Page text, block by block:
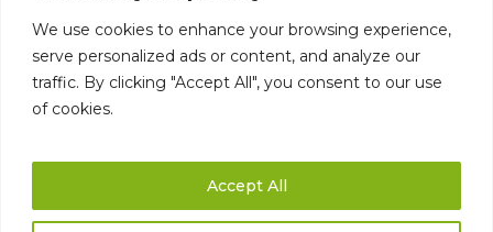
We use cookies to enhance your browsing experience,
serve personalized ads or content, and analyze our
traffic. By clicking "Accept All", you consent to our use
of cookies.
Accept All